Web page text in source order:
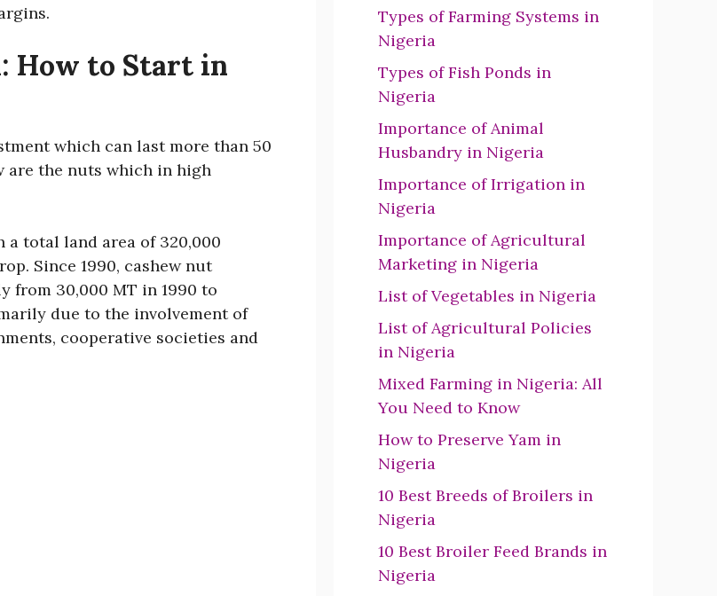
How to Start in
which can last more than 50
are the nuts which in high
total land area of 320,000
Since 1990, cashew nut
from 30,000 MT in 1990 to
due to the involvement of
cooperative societies and
Types of Farming Systems in
Nigeria
Types of Fish Ponds in
Nigeria
Importance of Animal
Husbandry in Nigeria
Importance of Irrigation in
Nigeria
Importance of Agricultural
Marketing in Nigeria
List of Vegetables in Nigeria
List of Agricultural Policies
in Nigeria
Mixed Farming in Nigeria: All
You Need to Know
How to Preserve Yam in
Nigeria
10 Best Breeds of Broilers in
Nigeria
10 Best Broiler Feed Brands in
Nigeria